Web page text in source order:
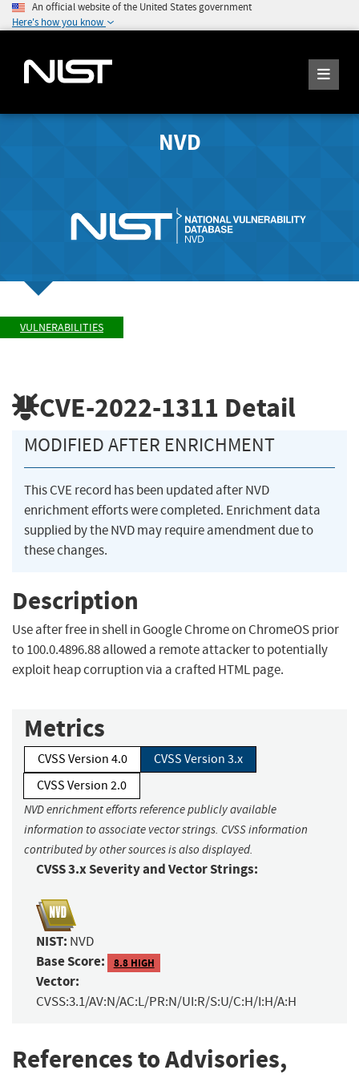
An official website of the United States government
Here's how you know
NVD
VULNERABILITIES
CVE-2022-1311 Detail
MODIFIED AFTER ENRICHMENT
This CVE record has been updated after NVD
enrichment efforts were completed. Enrichment data
supplied by the NVD may require amendment due to
these changes.
Description
Use after free in shell in Google Chrome on ChromeOS prior
to 100.0.4896.88 allowed a remote attacker to potentially
exploit heap corruption via a crafted HTML page.
Metrics
CVSS Version 4.0
CVSS Version 3.x
CVSS Version 2.0
NVD enrichment efforts reference publicly available
information to associate vector strings. CVSS information
contributed by other sources is also displayed.
CVSS 3.x Severity and Vector Strings:
NIST: NVD
Base Score: 8.8 HIGH
Vector:
CVSS:3.1/AV:N/AC:L/PR:N/UI:R/S:U/C:H/I:H/A:H
References to Advisories,